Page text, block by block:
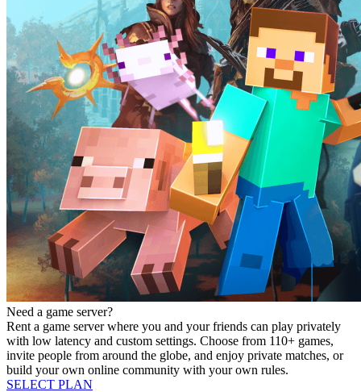
Need a game server?
Rent a game server where you and your friends can play privately
with low latency and custom settings. Choose from 110+ games,
invite people from around the globe, and enjoy private matches, or
build your own online community with your own rules.
SELECT PLAN